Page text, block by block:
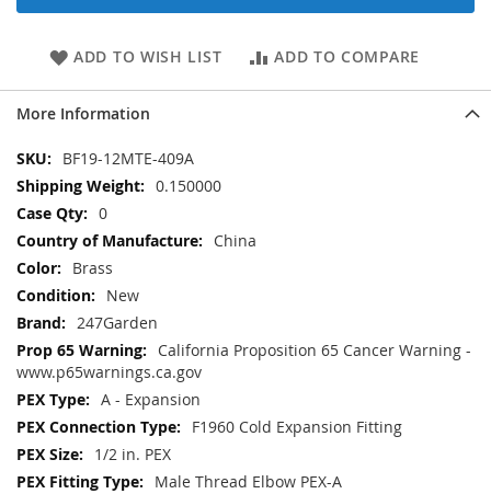
ADD TO WISH LIST ADD TO COMPARE
More Information
More
Information
BF19-12MTE-409A
0.150000
0
China
Brass
New
247Garden
California Proposition 65 Cancer Warning -
www.p65warnings.ca.gov
A - Expansion
F1960 Cold Expansion Fitting
1/2 in. PEX
Male Thread Elbow PEX-A